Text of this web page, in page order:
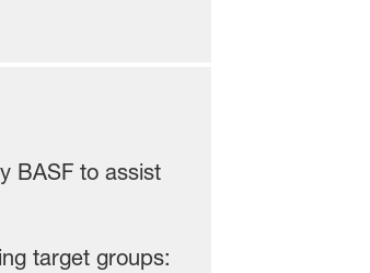
BASF to assist
target groups: